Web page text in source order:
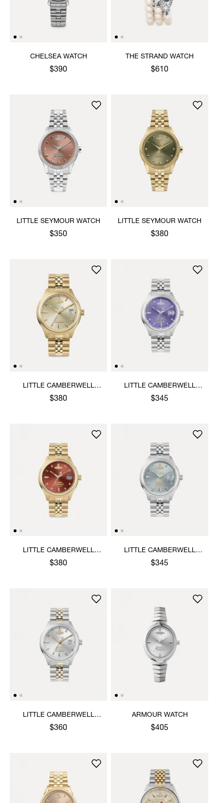
CHELSEA WATCH
$390
THE STRAND WATCH
$610
LITTLE SEYMOUR WATCH
$350
LITTLE SEYMOUR WATCH
$380
LITTLE CAMBERWELL
WATCH
$380
LITTLE CAMBERWELL
WATCH
$345
LITTLE CAMBERWELL
WATCH
$380
LITTLE CAMBERWELL
WATCH
$345
LITTLE CAMBERWELL
WATCH
$360
ARMOUR WATCH
$405